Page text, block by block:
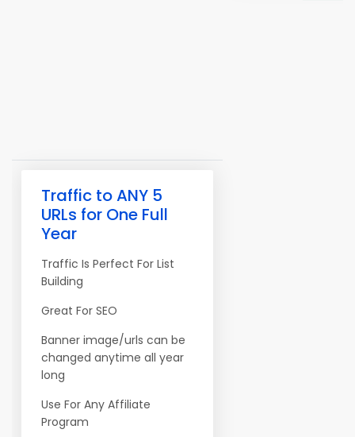
Traffic to ANY 5
URLs for One Full
Year
Traffic Is Perfect For List
Building
Great For SEO
Banner image/urls can be
changed anytime all year
long
Use For Any Affiliate
Program